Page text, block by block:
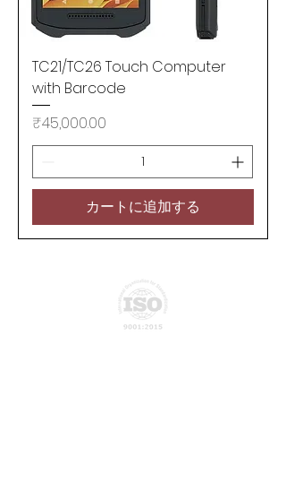
TC21/TC26 Touch Computer
with Barcode
価格
₹45,000.00
カートに追加する